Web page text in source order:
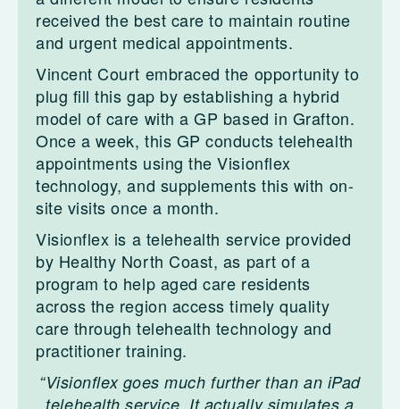
received the best care to maintain routine
and urgent medical appointments.
Vincent Court embraced the opportunity to
plug fill this gap by establishing a hybrid
model of care with a GP based in Grafton.
Once a week, this GP conducts telehealth
appointments using the Visionflex
technology, and supplements this with on-
site visits once a month.
Visionflex is a telehealth service provided
by Healthy North Coast, as part of a
program to help aged care residents
across the region access timely quality
care through telehealth technology and
practitioner training.
“Visionflex goes much further than an iPad
telehealth service. It actually simulates a